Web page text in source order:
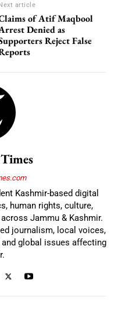
article
of Atif Maqbool
Denied as
Reject False
Kashmir-based digital
human rights, culture,
Jammu & Kashmir.
journalism, local voices,
global issues affecting